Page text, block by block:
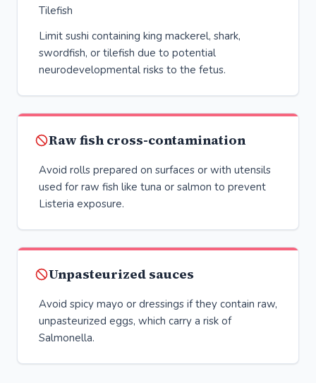
Tilefish
Limit sushi containing king mackerel, shark,
swordfish, or tilefish due to potential
neurodevelopmental risks to the fetus.
Raw fish cross-contamination
Avoid rolls prepared on surfaces or with utensils
used for raw fish like tuna or salmon to prevent
Listeria exposure.
Unpasteurized sauces
Avoid spicy mayo or dressings if they contain raw,
unpasteurized eggs, which carry a risk of
Salmonella.